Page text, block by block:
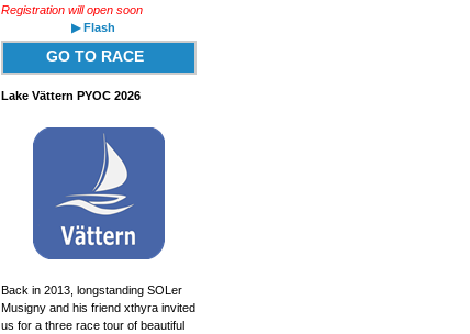
Registration will open soon
▶ Flash
GO TO RACE
Lake Vättern PYOC 2026
Back in 2013, longstanding SOLer
Musigny and his friend xthyra invited
us for a three race tour of beautiful